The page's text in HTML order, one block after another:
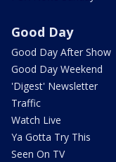
Good Day
Good Day After Show
Good Day Weekend
'Digest' Newsletter
Traffic
Watch Live
Ya Gotta Try This
Seen On TV